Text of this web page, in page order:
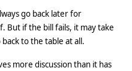
go back later for
But if the bill fails, it may take
to the table at all.
more discussion than it has